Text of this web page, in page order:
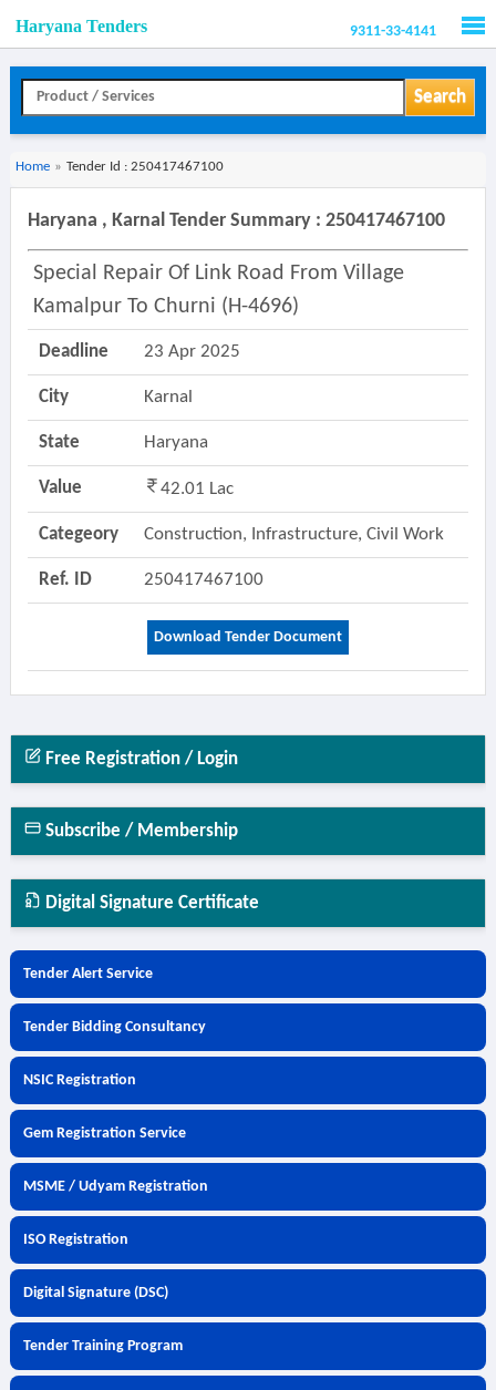
Haryana Tenders 9311-33-4141
Search
Home » Tender Id : 250417467100
Haryana , Karnal Tender Summary : 250417467100
Special Repair Of Link Road From Village
Kamalpur To Churni (h-4696)
Deadline 23 Apr 2025
City Karnal
State Haryana
Value 42.01 Lac
Categeory Construction, Infrastructure, Civil Work
Ref. ID 250417467100
Download Tender Document
Free Registration / Login
Subscribe / Membership
Digital Signature Certificate
Tender Alert Service
Tender Bidding Consultancy
NSIC Registration
Gem Registration Service
MSME / Udyam Registration
ISO Registration
Digital Signature (DSC)
Tender Training Program